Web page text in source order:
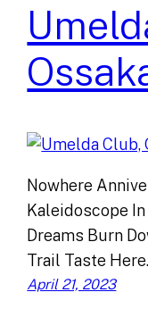
Nowhere
Kaleidoscope
Dreams Burn
Trail Taste
April 21, 2023